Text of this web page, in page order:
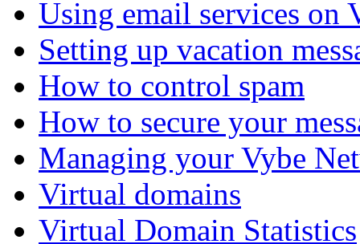
Using email services on
Setting up vacation
How to control spam
How to secure your
Managing your Vybe
Virtual domains
Virtual Domain Statistics